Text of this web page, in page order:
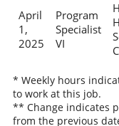
April
1,
2025
Program
Specialist
VI
* Weekly hours
to work at this job.
** Change indicates
from the previous